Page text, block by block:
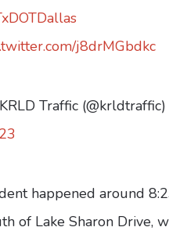
j8drMGbdkc
Traffic (@krldtraffic)
happened around
of Lake Sharon Drive,